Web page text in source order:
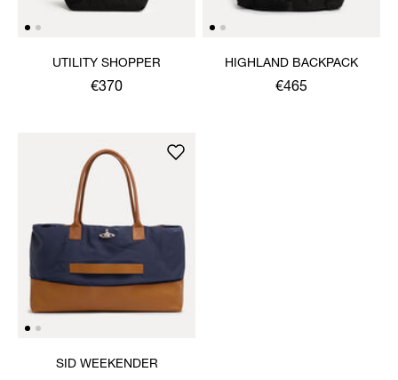
UTILITY SHOPPER
€370
HIGHLAND BACKPACK
€465
SID WEEKENDER